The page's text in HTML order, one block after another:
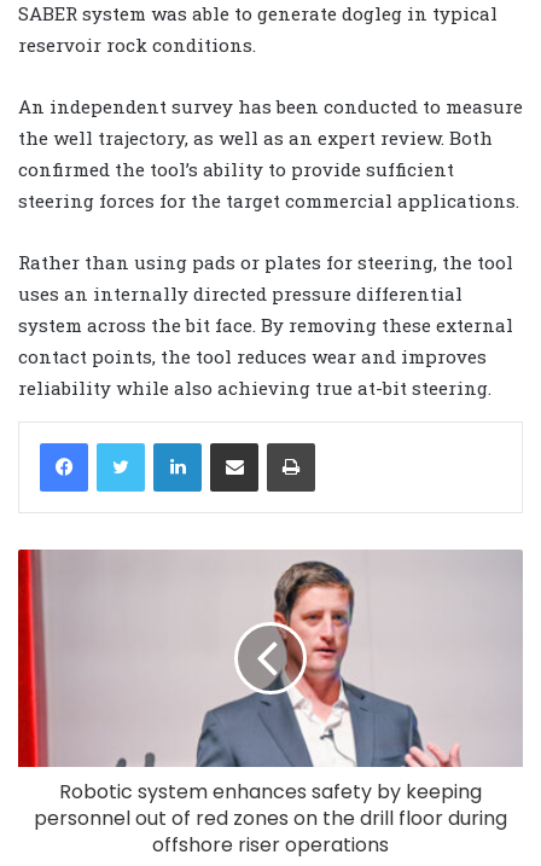
SABER system was able to generate dogleg in typical
reservoir rock conditions.
An independent survey has been conducted to measure
the well trajectory, as well as an expert review. Both
confirmed the tool’s ability to provide sufficient
steering forces for the target commercial applications.
Rather than using pads or plates for steering, the tool
uses an internally directed pressure differential
system across the bit face. By removing these external
contact points, the tool reduces wear and improves
reliability while also achieving true at-bit steering.
LinkedIn
Robotic system enhances safety by keeping
personnel out of red zones on the drill floor during
offshore riser operations